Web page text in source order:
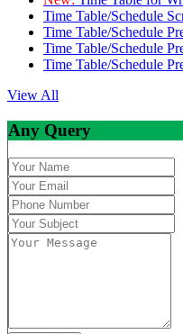
Time Table/Schedule
Time Table/Schedule
Time Table/Schedule
Time Table/Schedule
View All
Any Query